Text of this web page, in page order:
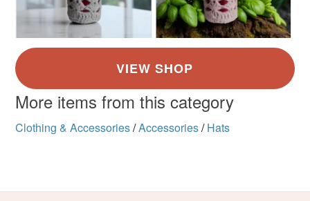
More items from this category
Clothing & Accessories/Accessories/ Hats